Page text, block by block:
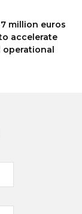
million euros
accelerate
operational